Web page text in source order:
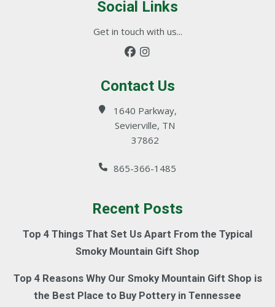
Social Links
Get in touch with us...
Contact Us
1640 Parkway,
Sevierville, TN
37862
865-366-1485
Recent Posts
Top 4 Things That Set Us Apart From the Typical
Smoky Mountain Gift Shop
Top 4 Reasons Why Our Smoky Mountain Gift Shop is
the Best Place to Buy Pottery in Tennessee